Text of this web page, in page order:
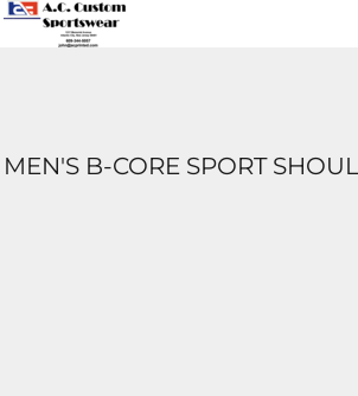
MEN'S B-CORE SPORT